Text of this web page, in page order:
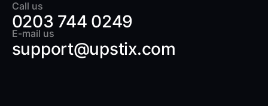
Call us
0203 744 0249
E-mail us
support@upstix.com